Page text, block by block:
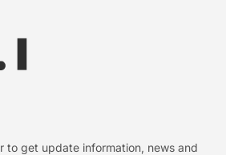
to get update information, news and